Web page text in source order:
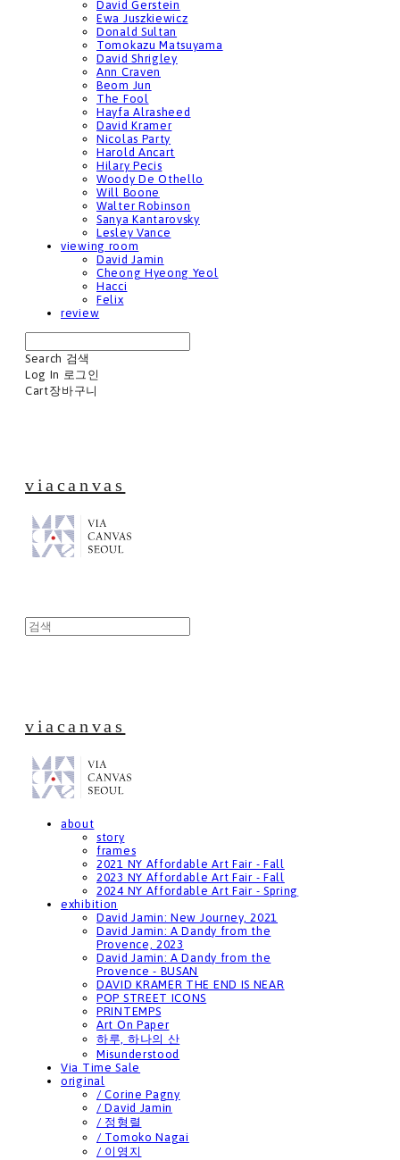
David Gerstein
Ewa Juszkiewicz
Donald Sultan
Tomokazu Matsuyama
David Shrigley
Ann Craven
Beom Jun
The Fool
Hayfa Alrasheed
David Kramer
Nicolas Party
Harold Ancart
Hilary Pecis
Woody De Othello
Will Boone
Walter Robinson
Sanya Kantarovsky
Lesley Vance
viewing room
David Jamin
Cheong Hyeong Yeol
Hacci
Felix
review
Search 검색
Log In 로그인
Cart장바구니
viacanvas
viacanvas
about
story
frames
2021 NY Affordable Art Fair - Fall
2023 NY Affordable Art Fair - Fall
2024 NY Affordable Art Fair - Spring
exhibition
David Jamin: New Journey, 2021
David Jamin: A Dandy from the
Provence, 2023
David Jamin: A Dandy from the
Provence - BUSAN
DAVID KRAMER THE END IS NEAR
POP STREET ICONS
PRINTEMPS
Art On Paper
하루, 하나의 산
Misunderstood
Via Time Sale
original
/ Corine Pagny
/ David Jamin
/ 정형렬
/ Tomoko Nagai
/ 이영지